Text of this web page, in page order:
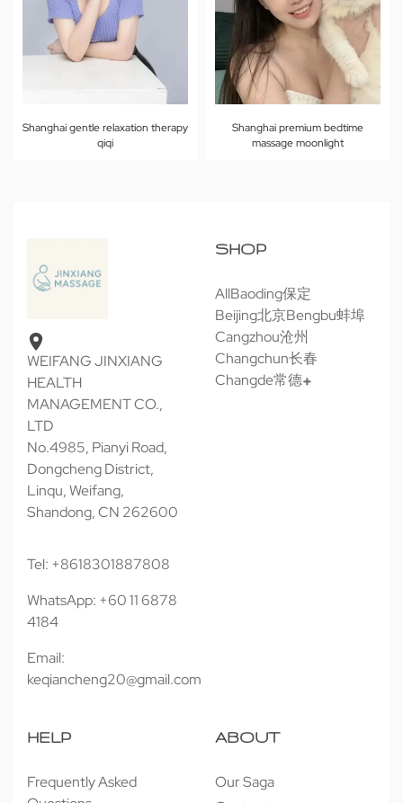
Shanghai gentle relaxation therapy
qiqi
Shanghai premium bedtime
massage moonlight
WEIFANG JINXIANG
HEALTH
MANAGEMENT CO.,
LTD
No.4985, Pianyi Road,
Dongcheng District,
Linqu, Weifang,
Shandong, CN 262600
Tel: +8618301887808
WhatsApp: +60 11 6878
4184
Email:
keqiancheng20@gmail.com
SHOP
AllBaoding保定
Beijing北京Bengbu蚌埠
Cangzhou沧州
Changchun长春
Changde常德
HELP
Frequently Asked
ABOUT
Our Saga